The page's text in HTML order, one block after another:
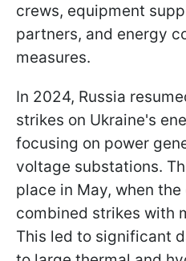
crews, equipment
partners, and energy
measures.
In 2024, Russia
strikes on Ukraine's
focusing on power
voltage substations.
place in May, when
combined strikes with
This led to significant